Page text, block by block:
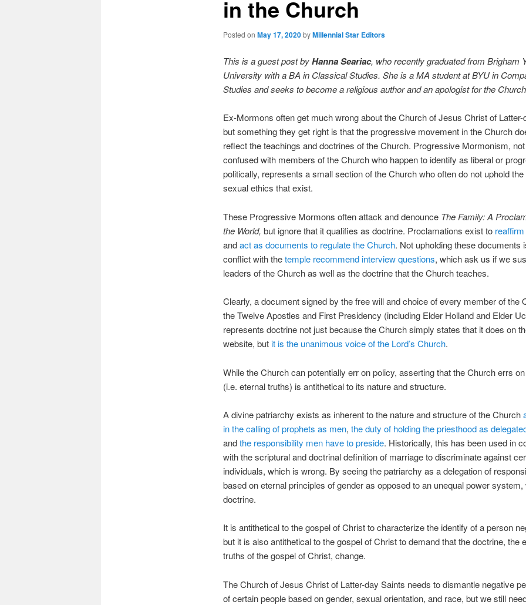
in the Church
Posted on May 17, 2020byMillennial Star Editors
This is a guest post byHanna Seariac, who recently graduated from Brigham
University with a BA in Classical Studies. She is a MA student at BYU in
Studies and seeks to become a religious author and an apologist for the
Ex-Mormons often get much wrong about the Church of Jesus Christ of Latter-
but something they get right is that the progressive movement in the Church
reflect the teachings and doctrines of the Church. Progressive Mormonism,
confused with members of the Church who happen to identify as liberal or
politically, represents a small section of the Church who often do not uphold
sexual ethics that exist.
These Progressive Mormons often attack and denounce The Family: A
the World, but ignore that it qualifies as doctrine. Proclamations exist to
andact as documents to regulate the Church. Not upholding these documents
conflict with thetemple recommend interview questions, which ask us if we
leaders of the Church as well as the doctrine that the Church teaches.
Clearly, a document signed by the free will and choice of every member of the
the Twelve Apostles and First Presidency (including Elder Holland and Elder
represents doctrine not just because the Church simply states that it does on
website, butit is the unanimous voice of the Lord’s Church.
While the Church can potentially err on policy, asserting that the Church errs
(i.e. eternal truths) is antithetical to its nature and structure.
A divine patriarchy exists as inherent to the nature and structure of the Church
in the calling of prophets as men, the duty of holding the priesthood as
andthe responsibility men have to preside. Historically, this has been used in
with the scriptural and doctrinal definition of marriage to discriminate against
individuals, which is wrong. By seeing the patriarchy as a delegation of
based on eternal principles of gender as opposed to an unequal power system,
doctrine.
It is antithetical to the gospel of Christ to characterize the identify of a person
but it is also antithetical to the gospel of Christ to demand that the doctrine, the
truths of the gospel of Christ, change.
The Church of Jesus Christ of Latter-day Saints needs to dismantle negative
of certain people based on gender, sexual orientation, and race, but we still